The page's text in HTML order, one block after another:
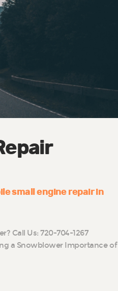
small engine repair in
Call Us: 720-704-1267
a Snowblower Importance of